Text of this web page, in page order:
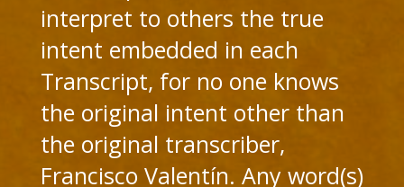
interpret to others the true
intent embedded in each
Transcript, for no one knows
the original intent other than
the original transcriber,
Francisco Valentín. Any word(s)